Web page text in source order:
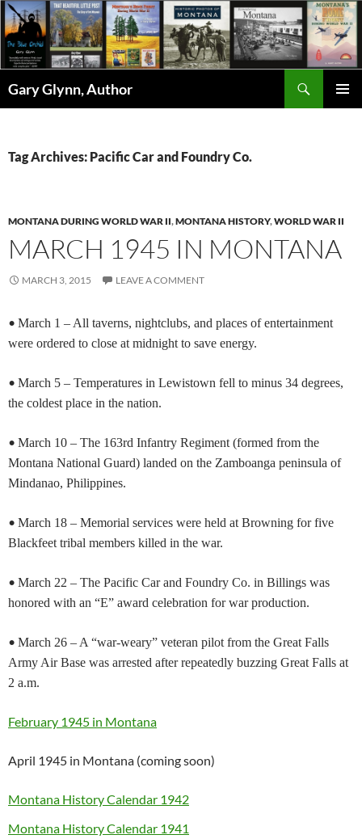
Skip
to
content
Gary Glynn, Author
Tag Archives: Pacific Car and Foundry Co.
MONTANA DURING WORLD WAR II,MONTANA HISTORY,WORLD WAR II
MARCH 1945 IN MONTANA
MARCH 3, 2015 LEAVE A COMMENT
• March 1 – All taverns, nightclubs, and places of entertainment
were ordered to close at midnight to save energy.
• March 5 – Temperatures in Lewistown fell to minus 34 degrees,
the coldest place in the nation.
• March 10 – The 163rd Infantry Regiment (formed from the
Montana National Guard) landed on the Zamboanga peninsula of
Mindanao, Philippines.
• March 18 – Memorial services were held at Browning for five
Blackfeet tribal members killed in the war.
• March 22 – The Pacific Car and Foundry Co. in Billings was
honored with an “E” award celebration for war production.
• March 26 – A “war-weary” veteran pilot from the Great Falls
Army Air Base was arrested after repeatedly buzzing Great Falls at
2 a.m.
February 1945 in Montana
April 1945 in Montana (coming soon)
Montana History Calendar 1942
Montana History Calendar 1941